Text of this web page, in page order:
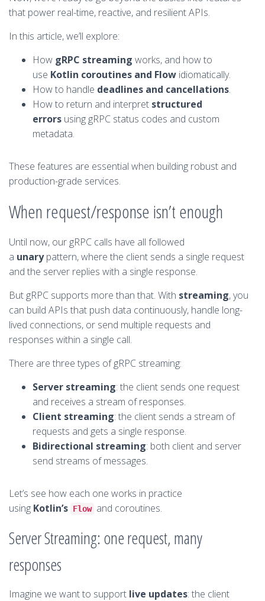
that power real-time, reactive, and resilient APIs.
In this article, we’ll explore:
How gRPC streaming works, and how to
use Kotlin coroutines and Flow idiomatically.
How to handle deadlines and cancellations.
How to return and interpret structured
errors using gRPC status codes and custom
metadata.
These features are essential when building robust and
production-grade services.
When request/response isn’t enough
Until now, our gRPC calls have all followed
a unarypattern, where the client sends a single request
and the server replies with a single response.
But gRPC supports more than that. With streaming, you
can build APIs that push data continuously, handle long-
lived connections, or send multiple requests and
responses within a single call.
There are three types of gRPC streaming:
Server streaming: the client sends one request
and receives a stream of responses.
Client streaming: the client sends a stream of
requests and gets a single response.
Bidirectional streaming: both client and server
send streams of messages.
Let’s see how each one works in practice
using Kotlin’s Flow and coroutines.
Server Streaming: one request, many
responses
Imagine we want to support live updates: the client